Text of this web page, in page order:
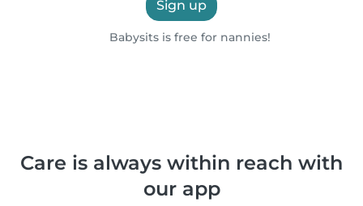
Sign up
Babysits is free for nannies!
Care is always within reach with
our app